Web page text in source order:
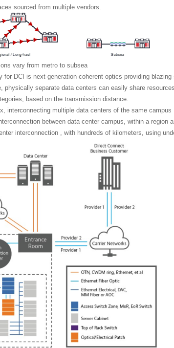
sourced from multiple vendors.
vary from metro to subsea
DCI is next-generation coherent optics providing blazing
separate data centers can easily share
based on the transmission distance:
interconnecting multiple data centers of the same campus
between data center campus, within a region
interconnection , with hundreds of kilometers, using